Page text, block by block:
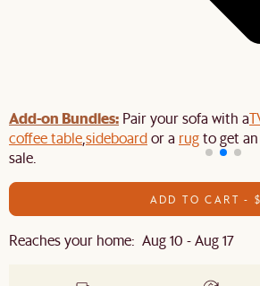
Add-on Bundles: Pair your sofa with a
coffee tablesideboardor a rugto get
sale.
ADD TO CART -
Reaches your home: Aug 10 - Aug 17